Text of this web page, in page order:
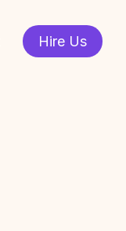
Hire Us